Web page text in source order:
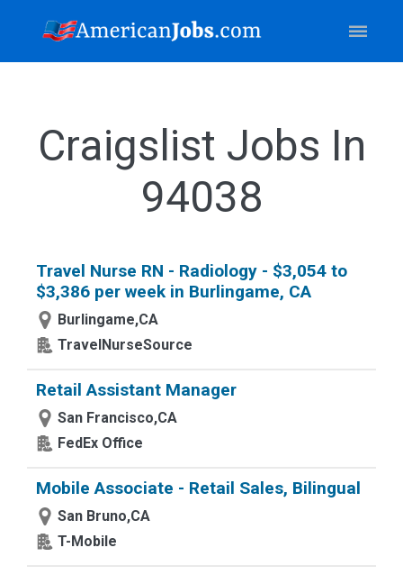
Craigslist Jobs In
94038
Travel Nurse RN - Radiology - $3,054 to
$3,386 per week in Burlingame, CA
Burlingame,CA
TravelNurseSource
Retail Assistant Manager
San Francisco,CA
FedEx Office
Mobile Associate - Retail Sales, Bilingual
San Bruno,CA
T-Mobile